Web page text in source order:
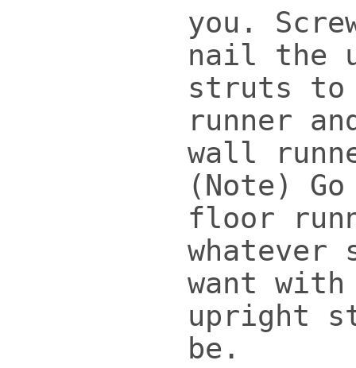
you.
nail the
struts
runner
wall
(Note)
floor
whatever
want
upright
be.